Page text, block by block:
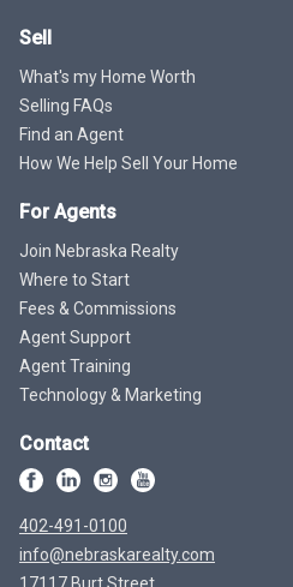
Sell
What's my Home Worth
Selling FAQs
Find an Agent
How We Help Sell Your Home
For Agents
Join Nebraska Realty
Where to Start
Fees & Commissions
Agent Support
Agent Training
Technology & Marketing
Contact
402-491-0100
info@nebraskarealty.com